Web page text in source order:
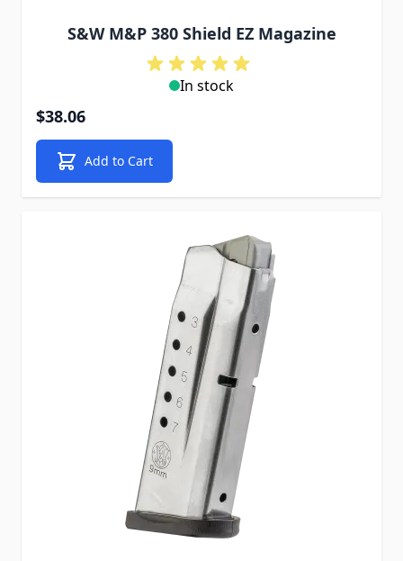
S&W M&P 380 Shield EZ Magazine
In stock
$38.06
Add to Cart